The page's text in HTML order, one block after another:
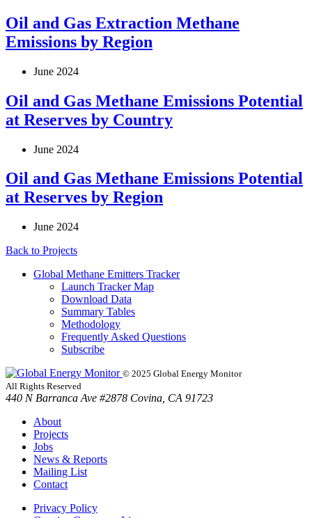
Oil and Gas Extraction Methane
Emissions by Region
June 2024
Oil and Gas Methane Emissions Potential
at Reserves by Country
June 2024
Oil and Gas Methane Emissions Potential
at Reserves by Region
June 2024
Back to Projects
Global Methane Emitters Tracker
Launch Tracker Map
Download Data
Summary Tables
Methodology
Frequently Asked Questions
Subscribe
© 2025 Global Energy Monitor
All Rights Reserved
440 N Barranca Ave #2878 Covina, CA 91723
About
Projects
Jobs
News & Reports
Mailing List
Contact
Privacy Policy